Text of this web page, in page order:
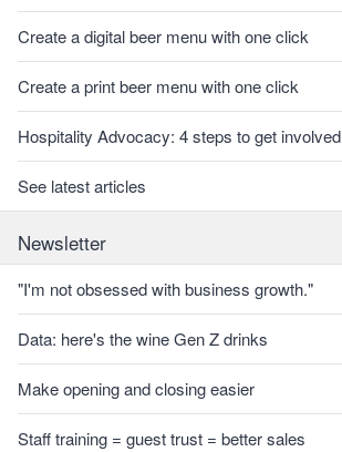
Create a digital beer menu with one click
Create a print beer menu with one click
Hospitality Advocacy: 4 steps to get involved
See latest articles
Newsletter
"I'm not obsessed with business growth."
Data: here's the wine Gen Z drinks
Make opening and closing easier
Staff training = guest trust = better sales